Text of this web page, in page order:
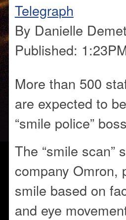
Telegraph
By Danielle
Published:
More than 500
are expected to
“smile police”
The “smile scan”
company Omron,
smile based on
and eye